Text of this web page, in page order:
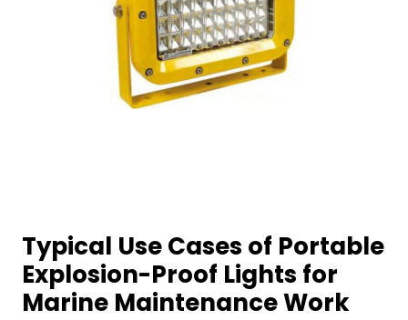
Typical Use Cases of Portable
Explosion-Proof Lights for
Marine Maintenance Work